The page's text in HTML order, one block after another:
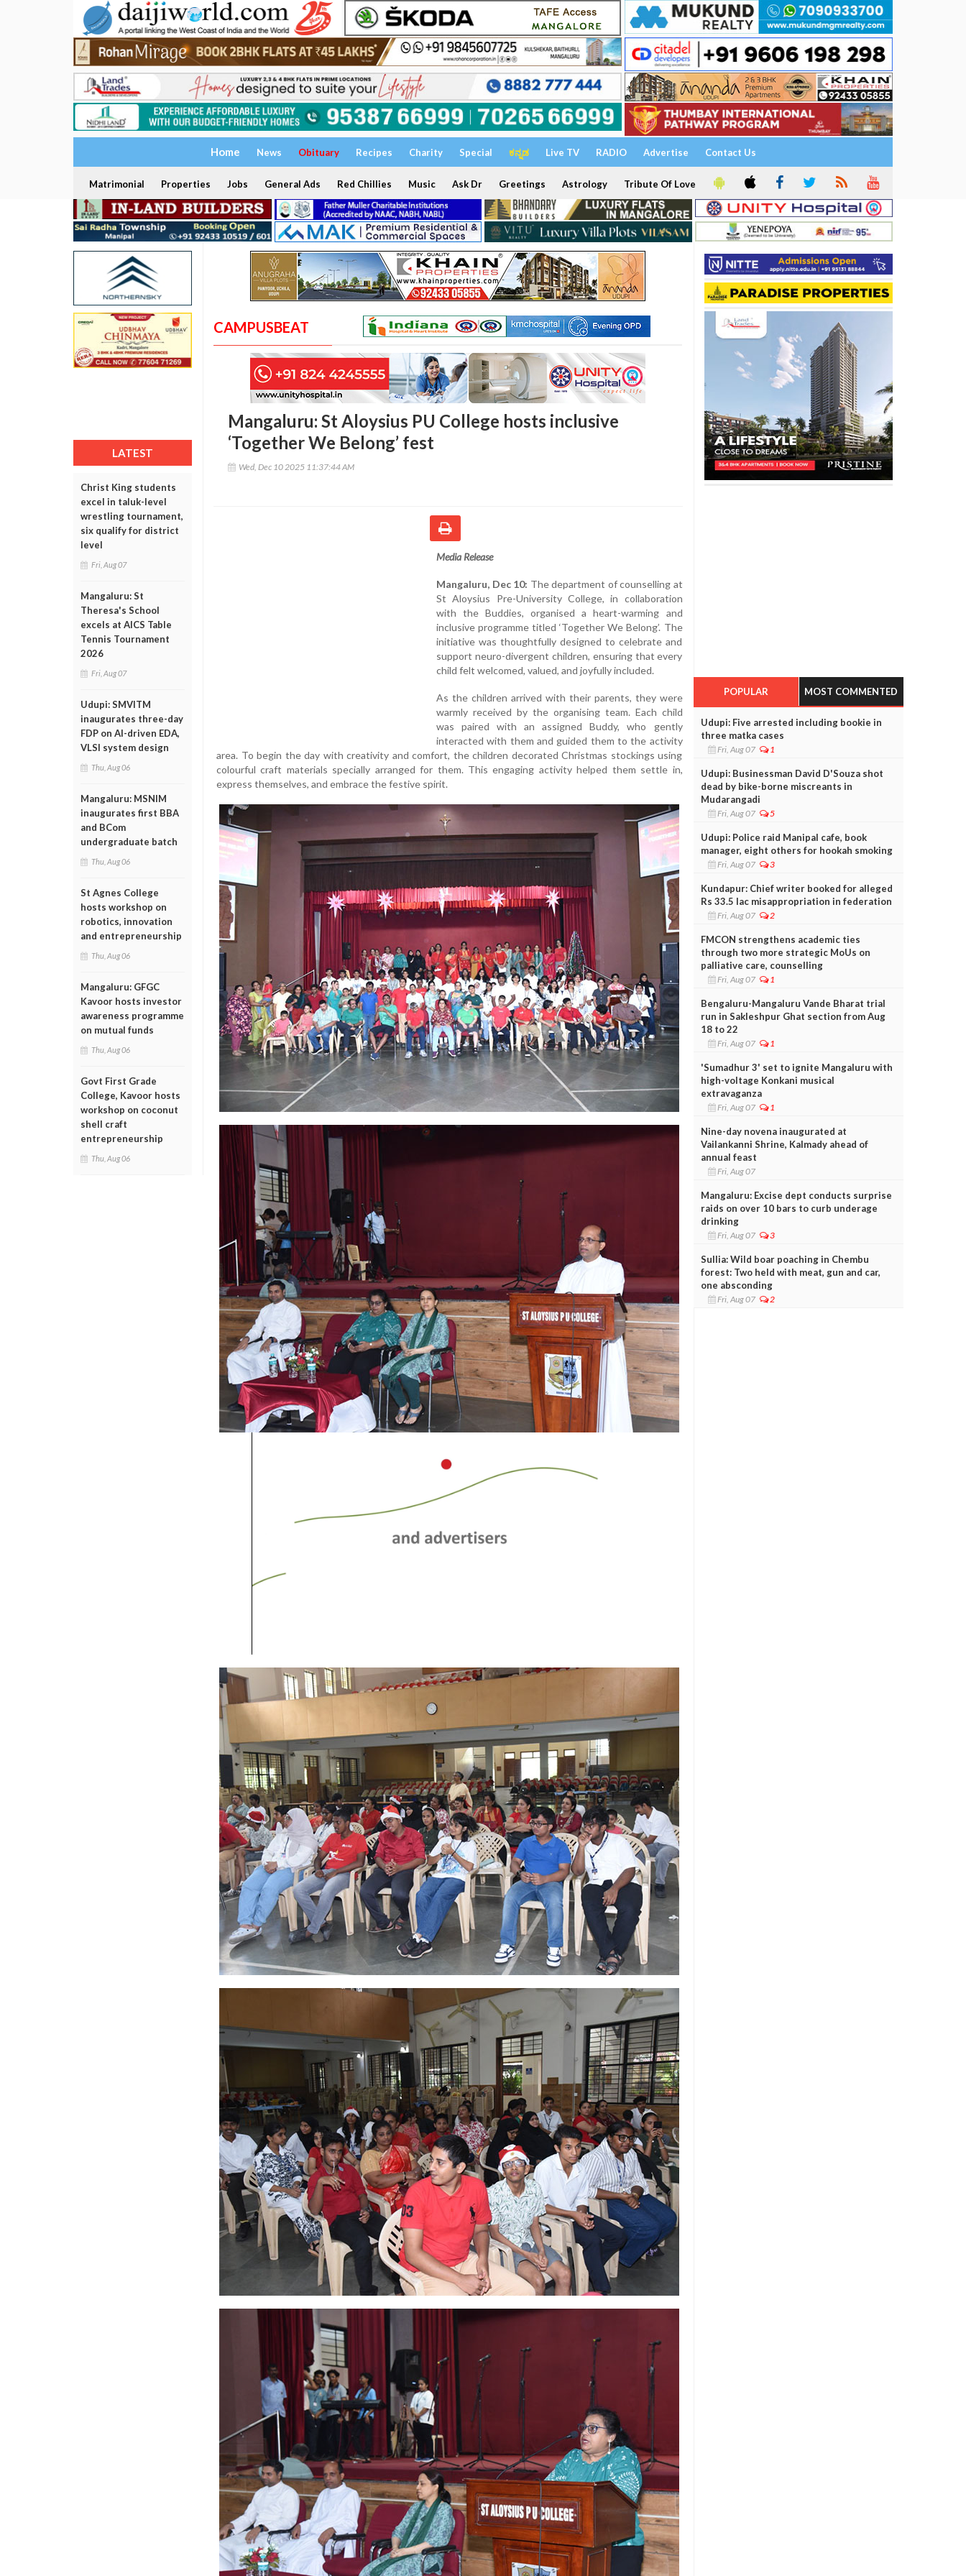
Home News Obituary Recipes Charity Special ಕನ್ನಡ Live TV RADIO Advertise Contact Us
Matrimonial Properties Jobs General Ads Red Chillies Music Ask Dr Greetings Astrology Tribute Of Love
LATEST
Christ King students
excel in taluk-level
wrestling tournament,
six qualify for district
level
Fri, Aug 07
Mangaluru: St
Theresa's School
excels at AICS Table
Tennis Tournament
2026
Fri, Aug 07
Udupi: SMVITM
inaugurates three-day
FDP on AI-driven EDA,
VLSI system design
Thu, Aug 06
Mangaluru: MSNIM
inaugurates first BBA
and BCom
undergraduate batch
Thu, Aug 06
St Agnes College
hosts workshop on
robotics, innovation
and entrepreneurship
Thu, Aug 06
Mangaluru: GFGC
Kavoor hosts investor
awareness programme
on mutual funds
Thu, Aug 06
Govt First Grade
College, Kavoor hosts
workshop on coconut
shell craft
entrepreneurship
Thu, Aug 06
CAMPUSBEAT
Mangaluru: St Aloysius PU College hosts inclusive
‘Together We Belong’ fest
Wed, Dec 10 2025 11:37:44 AM
Media Release
Mangaluru, Dec 10: The department of counselling at
St Aloysius Pre-University College, in collaboration
with the Buddies, organised a heart-warming and
inclusive programme titled ‘Together We Belong’. The
initiative was thoughtfully designed to celebrate and
support neuro-divergent children, ensuring that every
child felt welcomed, valued, and joyfully included.
As the children arrived with their parents, they were
warmly received by the organising team. Each child
was paired with an assigned Buddy, who gently
interacted with them and guided them to the activity
area. To begin the day with creativity and comfort, the children decorated Christmas stockings using
colourful craft materials specially arranged for them. This engaging activity helped them settle in,
express themselves, and embrace the festive spirit.
POPULAR MOST COMMENTED
Udupi: Five arrested including bookie in
three matka cases
Fri, Aug 07 1
Udupi: Businessman David D'Souza shot
dead by bike-borne miscreants in
Mudarangadi
Fri, Aug 07 5
Udupi: Police raid Manipal cafe, book
manager, eight others for hookah smoking
Fri, Aug 07 3
Kundapur: Chief writer booked for alleged
Rs 33.5 lac misappropriation in federation
Fri, Aug 07 2
FMCON strengthens academic ties
through two more strategic MoUs on
palliative care, counselling
Fri, Aug 07 1
Bengaluru-Mangaluru Vande Bharat trial
run in Sakleshpur Ghat section from Aug
18 to 22
Fri, Aug 07 1
'Sumadhur 3' set to ignite Mangaluru with
high-voltage Konkani musical
extravaganza
Fri, Aug 07 1
Nine-day novena inaugurated at
Vailankanni Shrine, Kalmady ahead of
annual feast
Fri, Aug 07
Mangaluru: Excise dept conducts surprise
raids on over 10 bars to curb underage
drinking
Fri, Aug 07 3
Sullia: Wild boar poaching in Chembu
forest: Two held with meat, gun and car,
one absconding
Fri, Aug 07 2